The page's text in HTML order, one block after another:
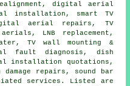
digital aerial
installation, smart TV
aerial repairs, TV
LNB replacement,
TV wall mounting &
fault diagnosis, dish
installation quotations,
repairs, sound bar
services. Listed are